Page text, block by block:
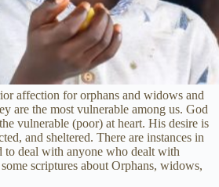
affection for orphans and widows and
are the most vulnerable among us. God
vulnerable (poor) at heart. His desire is
and sheltered. There are instances in
deal with anyone who dealt with
scriptures about Orphans, widows,